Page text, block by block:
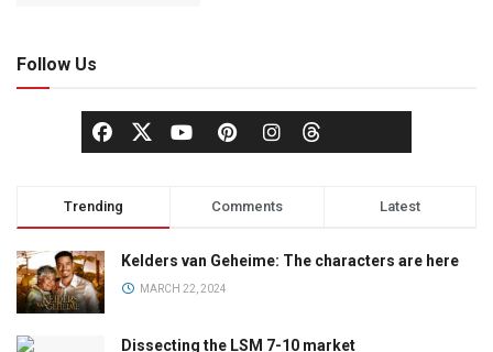
Follow Us
Trending Comments Latest
Kelders van Geheime: The characters are here
MARCH 22, 2024
Dissecting the LSM 7-10 market